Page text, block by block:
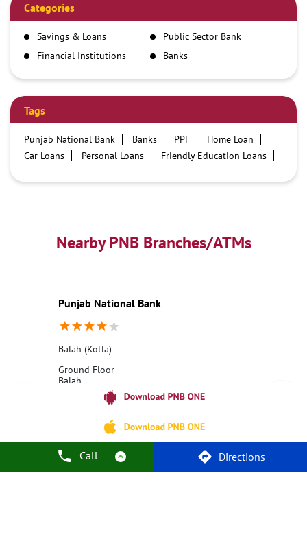
Call Directions
Categories
Savings & Loans
Public Sector Bank
Financial Institutions
Banks
Tags
Punjab National Bank Banks PPF
Home Loan
Car Loans
Personal Loans
Friendly Education Loans
Best Personal Loan Interest Rates
Car Loan Providers
Education Loans at PNB
Best Credit Cards
Best Fixed Deposit
Netbanking
Nearby PNB Branches/ATMs
Punjab National Bank
Balah (Kotla)
Ground Floor
Balah
Kangra, Himachal Pradesh - 176205
Call Us Website